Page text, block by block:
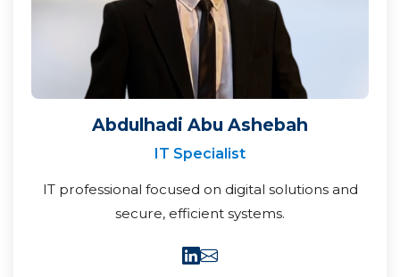
Abdulhadi Abu Ashebah
IT Specialist
IT professional focused on digital solutions and
secure, efficient systems.